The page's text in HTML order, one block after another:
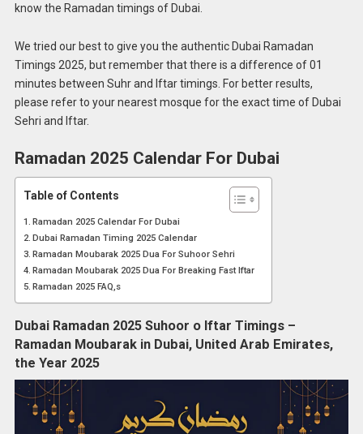
know the Ramadan timings of Dubai.
We tried our best to give you the authentic Dubai Ramadan
Timings 2025, but remember that there is a difference of 01
minutes between Suhr and Iftar timings. For better results,
please refer to your nearest mosque for the exact time of Dubai
Sehri and Iftar.
Ramadan 2025 Calendar For Dubai
Table of Contents
Ramadan 2025 Calendar For Dubai
Dubai Ramadan Timing 2025 Calendar
Ramadan Moubarak 2025 Dua For Suhoor Sehri
Ramadan Moubarak 2025 Dua For Breaking Fast Iftar
Ramadan 2025 FAQ,s
Dubai Ramadan 2025 Suhoor o Iftar Timings –
Ramadan Moubarak in Dubai, United Arab Emirates,
the Year 2025